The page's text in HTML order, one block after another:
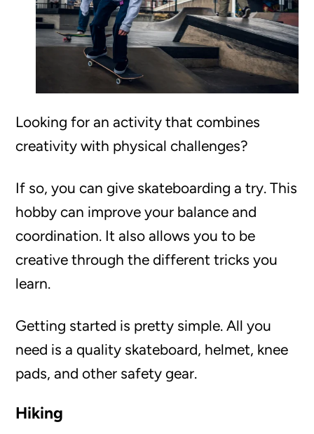
Looking for an activity that combines
creativity with physical challenges?
If so, you can give skateboarding a try. This
hobby can improve your balance and
coordination. It also allows you to be
creative through the different tricks you
learn.
Getting started is pretty simple. All you
need is a quality skateboard, helmet, knee
pads, and other safety gear.
Hiking